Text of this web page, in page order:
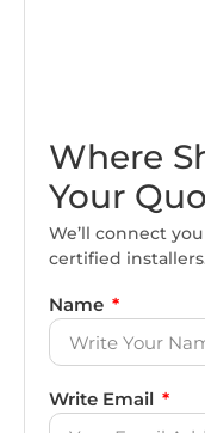
Where
Your
We’ll connect
certified
Name
Write Email